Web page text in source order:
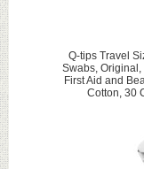
Q-tips Travel
Swabs, Original,
First Aid and
Cotton, 30